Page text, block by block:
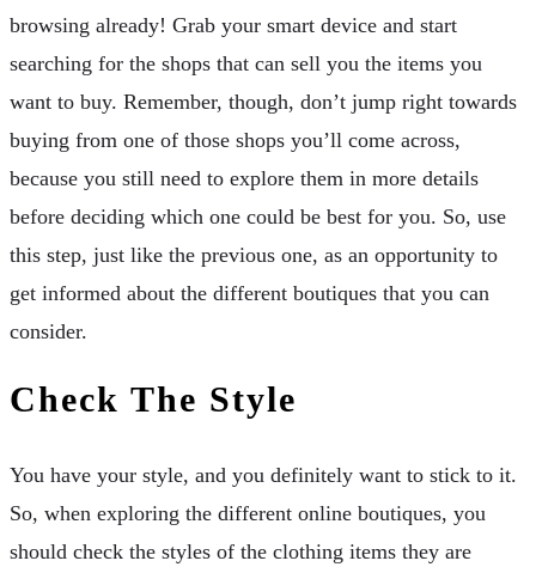
browsing already! Grab your smart device and start
searching for the shops that can sell you the items you
want to buy. Remember, though, don’t jump right towards
buying from one of those shops you’ll come across,
because you still need to explore them in more details
before deciding which one could be best for you. So, use
this step, just like the previous one, as an opportunity to
get informed about the different boutiques that you can
consider.
Check The Style
You have your style, and you definitely want to stick to it.
So, when exploring the different online boutiques, you
should check the styles of the clothing items they are